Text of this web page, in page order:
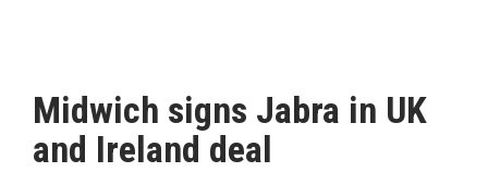
PRODUCTS
AWARDS
Midwich signs Jabra in UK
and Ireland deal